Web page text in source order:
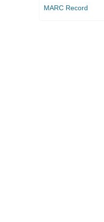
MARC Record